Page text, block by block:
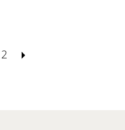
2